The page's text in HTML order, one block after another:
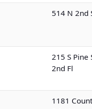
514 N 2nd
215 S Pine
2nd Fl
1181